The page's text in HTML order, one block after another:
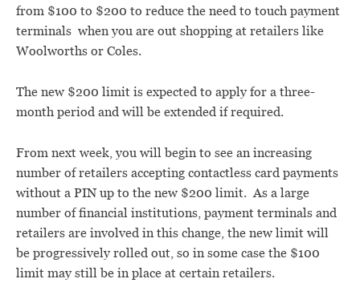
from $100 to $200 to reduce the need to touch payment
terminals when you are out shopping at retailers like
Woolworths or Coles.
The new $200 limit is expected to apply for a three-
month period and will be extended if required.
From next week, you will begin to see an increasing
number of retailers accepting contactless card payments
without a PIN up to the new $200 limit. As a large
number of financial institutions, payment terminals and
retailers are involved in this change, the new limit will
be progressively rolled out, so in some case the $100
limit may still be in place at certain retailers.